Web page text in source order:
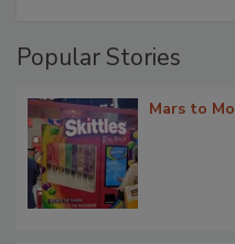
Popular Stories
Mars to